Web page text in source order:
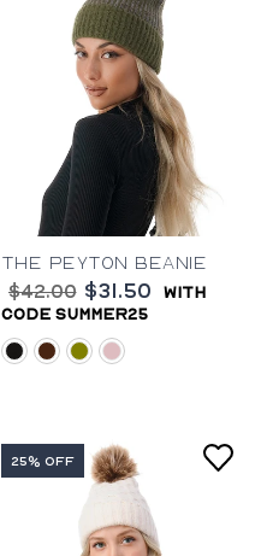
The Peyton Beanie
$42.00 $31.50
with
code summer25
blackbrown
olive
pink
25% OFF